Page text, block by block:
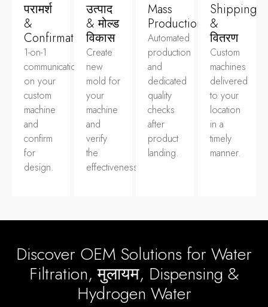
परामर्श
&
Confirmation
1-on-1
communication
on your
custom
machine
and
confirm
for
design.
उत्पाद
& मोल्ड
विकास
Create
new
mold for
your
machine
and
verify
the
effectiveness
Mass
Production
Automated
production
and
dedicated
quality
checks
after
product
landing.
Shipping
&
वितरण
Custom
machines
delivered
to your
location
in a
timely
manner.
Discover OEM Solutions for Water
Filtration, मुलायम, Dispensing &
Hydrogen Water